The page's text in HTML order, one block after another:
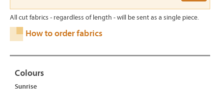
All cut fabrics - regardless of length - will be sent as a single piece.
How to order fabrics
Colours
Sunrise